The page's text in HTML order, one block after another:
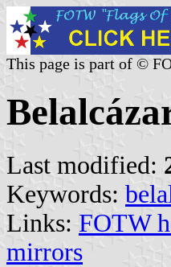
This page is part of ©
Last modified:
Keywords:
Links: FOTW
mirrors